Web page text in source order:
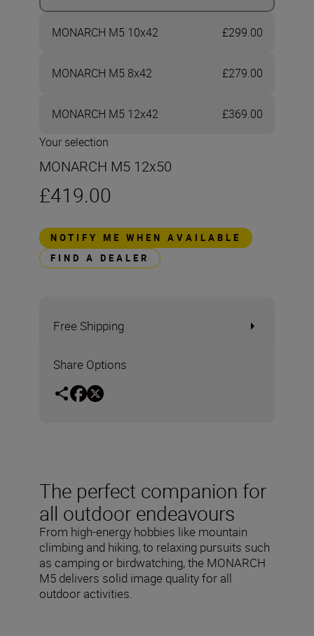
MONARCH M5 10x42 £299.00
MONARCH M5 8x42 £279.00
MONARCH M5 12x42
£369.00
Your selection
MONARCH M5 12x50
£419.00
NOTIFY ME WHEN AVAILABLE
FIND A DEALER
Free Shipping
Share Options
The perfect companion for
all outdoor endeavours
From high-energy hobbies like mountain
climbing and hiking, to relaxing pursuits such
as camping or birdwatching, the MONARCH
M5 delivers solid image quality for all
outdoor activities.